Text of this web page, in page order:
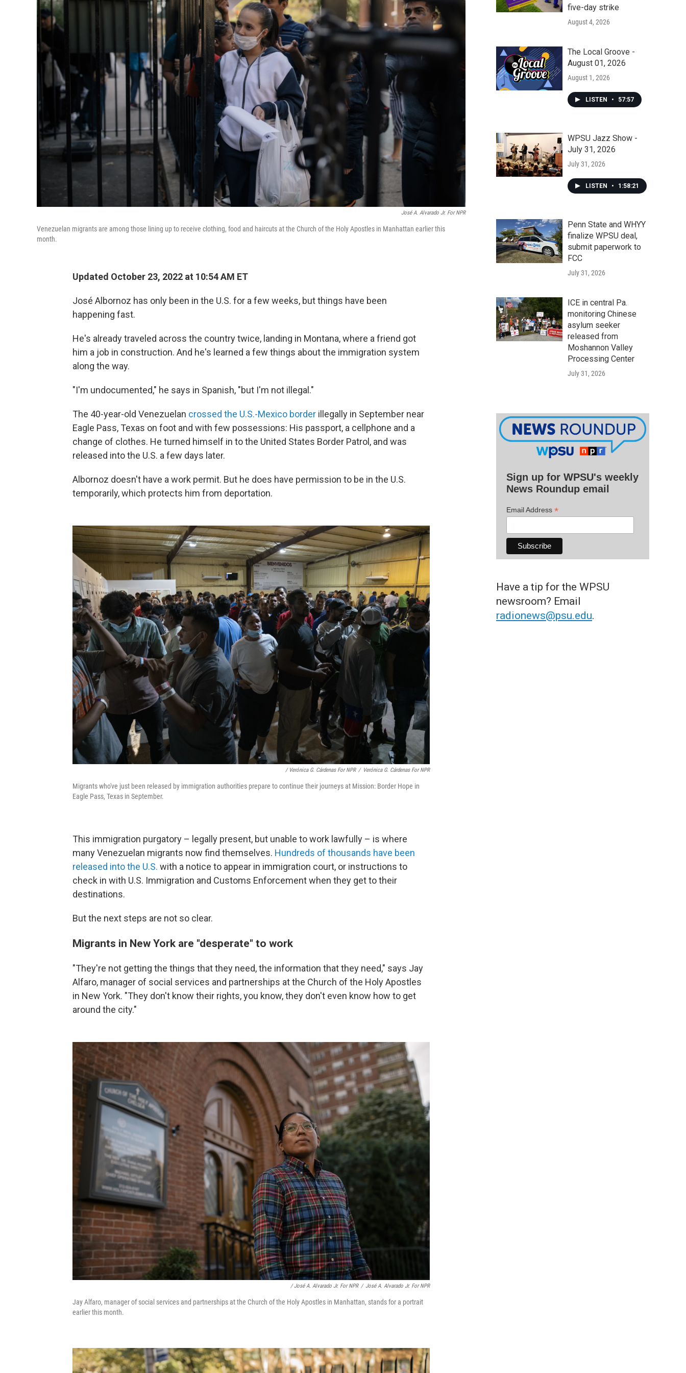
José A. Alvarado Jr. For NPR
Venezuelan migrants are among those lining up to receive clothing, food and haircuts at the Church of the Holy Apostles in Manhattan earlier this
month.
Updated October 23, 2022 at 10:54 AM ET
José Albornoz has only been in the U.S. for a few weeks, but things have been
happening fast.
He's already traveled across the country twice, landing in Montana, where a friend got
him a job in construction. And he's learned a few things about the immigration system
along the way.
"I'm undocumented," he says in Spanish, "but I'm not illegal."
The 40-year-old Venezuelan crossed the U.S.-Mexico border illegally in September near
Eagle Pass, Texas on foot and with few possessions: His passport, a cellphone and a
change of clothes. He turned himself in to the United States Border Patrol, and was
released into the U.S. a few days later.
Albornoz doesn't have a work permit. But he does have permission to be in the U.S.
temporarily, which protects him from deportation.
/ Verónica G. Cárdenas For NPR / Verónica G. Cárdenas For NPR
Migrants who've just been released by immigration authorities prepare to continue their journeys at Mission: Border Hope in
Eagle Pass, Texas in September.
This immigration purgatory – legally present, but unable to work lawfully – is where
many Venezuelan migrants now find themselves. Hundreds of thousands have been
released into the U.S. with a notice to appear in immigration court, or instructions to
check in with U.S. Immigration and Customs Enforcement when they get to their
destinations.
But the next steps are not so clear.
Migrants in New York are "desperate" to work
"They're not getting the things that they need, the information that they need," says Jay
Alfaro, manager of social services and partnerships at the Church of the Holy Apostles
in New York. "They don't know their rights, you know, they don't even know how to get
around the city."
/ José A. Alvarado Jr. For NPR / José A. Alvarado Jr. For NPR
Jay Alfaro, manager of social services and partnerships at the Church of the Holy Apostles in Manhattan, stands for a portrait
earlier this month.
five-day strike
August 4, 2026
The Local Groove -
August 01, 2026
August 1, 2026
LISTEN • 57:57
WPSU Jazz Show -
July 31, 2026
July 31, 2026
LISTEN • 1:58:21
Penn State and WHYY
finalize WPSU deal,
submit paperwork to
FCC
July 31, 2026
ICE in central Pa.
monitoring Chinese
asylum seeker
released from
Moshannon Valley
Processing Center
July 31, 2026
Sign up for WPSU's weekly
News Roundup email
Email Address *
Have a tip for the WPSU
newsroom? Email
radionews@psu.edu.